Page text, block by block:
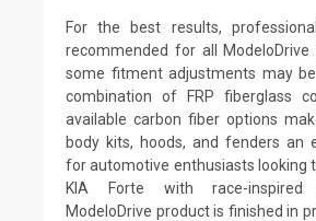
For the best results,
recommended for all ModeloDrive
some fitment adjustments may
combination of FRP fiberglass
available carbon fiber options
body kits, hoods, and fenders an
for automotive enthusiasts looking
KIA Forte with race-inspired
ModeloDrive product is finished in